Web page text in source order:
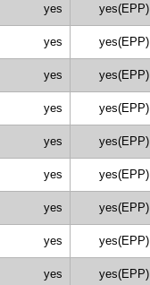
yes yes(EPP)
yes yes(EPP)
yes yes(EPP)
yes yes(EPP)
yes yes(EPP)
yes yes(EPP)
yes yes(EPP)
yes yes(EPP)
yes yes(EPP)